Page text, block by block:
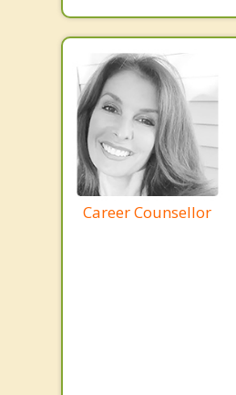
Career Counsellor